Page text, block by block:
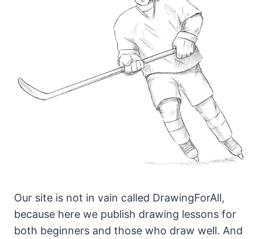
Our site is not in vain called DrawingForAll,
because here we publish drawing lessons for
both beginners and those who draw well. And